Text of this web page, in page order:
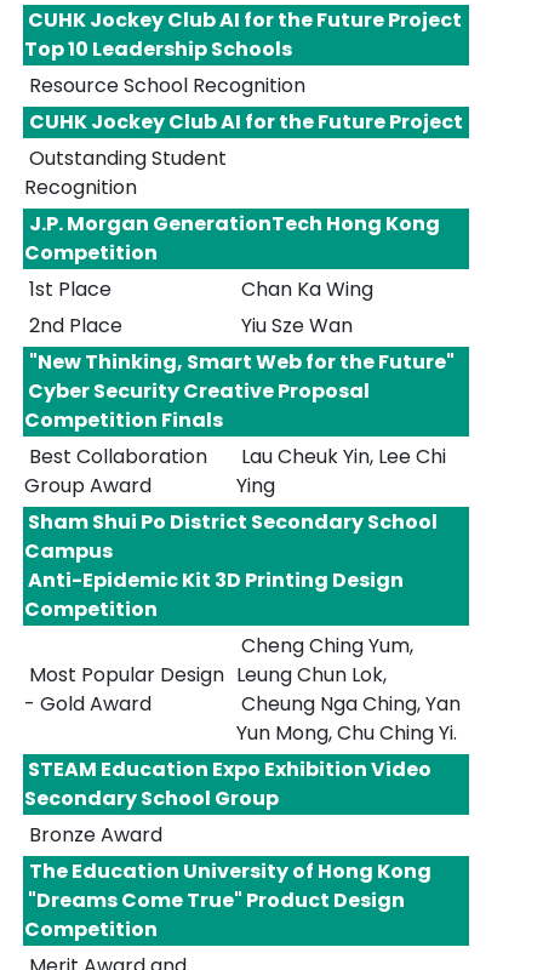
CUHK Jockey Club AI for the Future Project
Top 10 Leadership Schools
Resource School Recognition
CUHK Jockey Club AI for the Future Project
Outstanding Student
Recognition
J.P. Morgan GenerationTech Hong Kong
Competition
1st Place
Chan Ka Wing
2nd Place
Yiu Sze Wan
"New Thinking, Smart Web for the Future"
Cyber Security Creative Proposal
Competition Finals
Best Collaboration
Group Award
Lau Cheuk Yin, Lee Chi
Ying
Sham Shui Po District Secondary School
Campus
Anti-Epidemic Kit 3D Printing Design
Competition
Most Popular Design
- Gold Award
Cheng Ching Yum,
Leung Chun Lok,
Cheung Nga Ching, Yan
Yun Mong, Chu Ching Yi.
STEAM Education Expo Exhibition Video
Secondary School Group
Bronze Award
The Education University of Hong Kong
"Dreams Come True" Product Design
Competition